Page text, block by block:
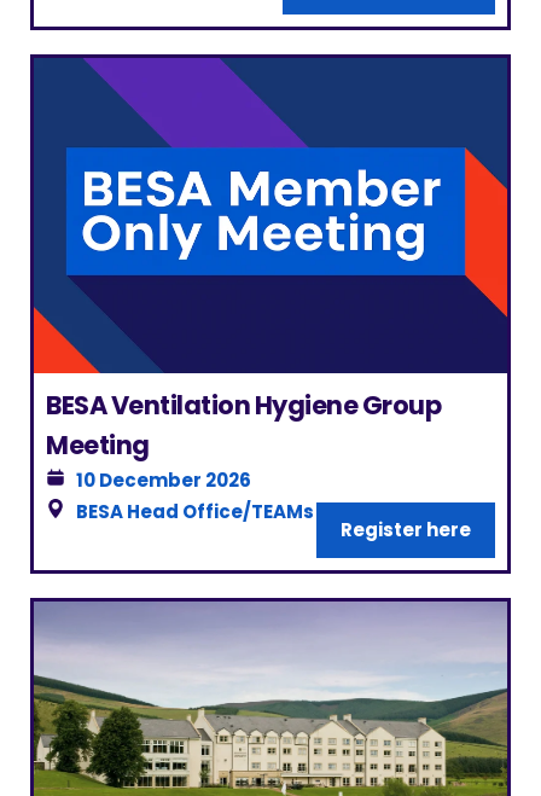
BESA Ventilation Hygiene Group
Meeting
10 December 2026
BESA Head Office/TEAMs
Register here